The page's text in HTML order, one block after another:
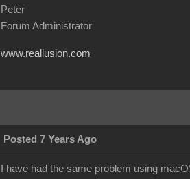
Peter
Forum Administrator
www.reallusion.com
Posted 7 Years Ago
I have had the same problem using